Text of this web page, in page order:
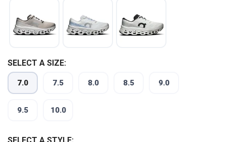
SELECT A SIZE:
7.0 7.5 8.0 8.5 9.0
9.5 10.0